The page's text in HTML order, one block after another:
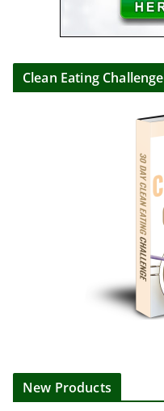
Clean Eating Challenge
New Products